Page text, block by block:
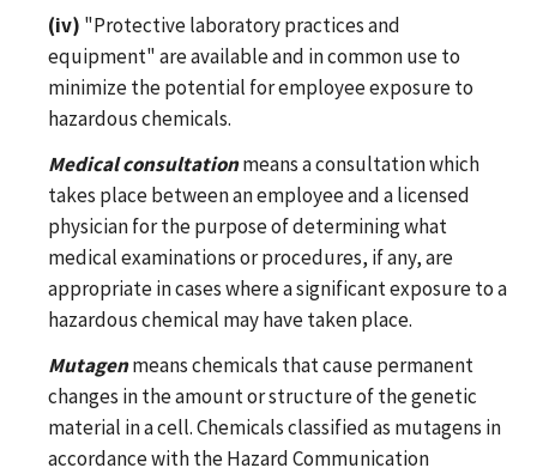
(iv) "Protective laboratory practices and
equipment" are available and in common use to
minimize the potential for employee exposure to
hazardous chemicals.
Medical consultationmeans a consultation which
takes place between an employee and a licensed
physician for the purpose of determining what
medical examinations or procedures, if any, are
appropriate in cases where a significant exposure to a
hazardous chemical may have taken place.
Mutagenmeans chemicals that cause permanent
changes in the amount or structure of the genetic
material in a cell. Chemicals classified as mutagens in
accordance with the Hazard Communication